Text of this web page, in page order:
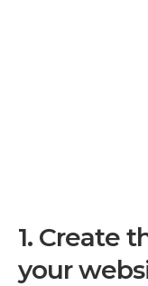
1. Create
your